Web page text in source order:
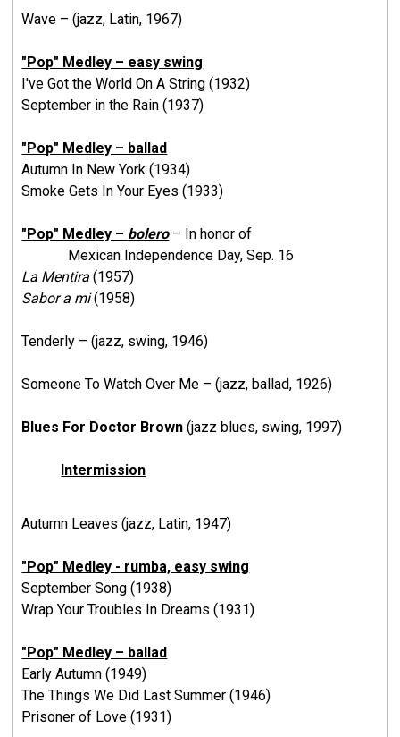
Wave – (jazz, Latin, 1967)
"Pop" Medley – easy swing
I've Got the World On A String (1932)
September in the Rain (1937)
"Pop" Medley – ballad
Autumn In New York (1934)
Smoke Gets In Your Eyes (1933)
"Pop" Medley – bolero– In honor of
Mexican Independence Day, Sep. 16
La Mentira(1957)
Sabor a mi(1958)
Tenderly – (jazz, swing, 1946)
Someone To Watch Over Me – (jazz, ballad, 1926)
Blues For Doctor Brown(jazz blues, swing, 1997)
Intermission
Autumn Leaves (jazz, Latin, 1947)
"Pop" Medley - rumba, easy swing
September Song (1938)
Wrap Your Troubles In Dreams (1931)
"Pop" Medley – ballad
Early Autumn (1949)
The Things We Did Last Summer (1946)
Prisoner of Love (1931)